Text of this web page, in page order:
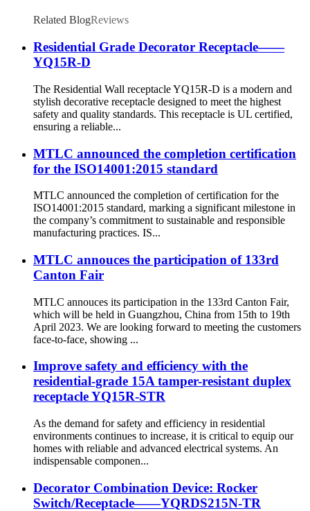
Related BlogReviews
Residential Grade Decorator Receptacle——
YQ15R-D
The Residential Wall receptacle YQ15R-D is a modern and
stylish decorative receptacle designed to meet the highest
safety and quality standards. This receptacle is UL certified,
ensuring a reliable...
MTLC announced the completion certification
for the ISO14001:2015 standard
MTLC announced the completion of certification for the
ISO14001:2015 standard, marking a significant milestone in
the company’s commitment to sustainable and responsible
manufacturing practices. IS...
MTLC annouces the participation of 133rd
Canton Fair
MTLC annouces its participation in the 133rd Canton Fair,
which will be held in Guangzhou, China from 15th to 19th
April 2023. We are looking forward to meeting the customers
face-to-face, showing ...
Improve safety and efficiency with the
residential-grade 15A tamper-resistant duplex
receptacle YQ15R-STR
As the demand for safety and efficiency in residential
environments continues to increase, it is critical to equip our
homes with reliable and advanced electrical systems. An
indispensable componen...
Decorator Combination Device: Rocker
Switch/Receptacle——YQRDS215N-TR